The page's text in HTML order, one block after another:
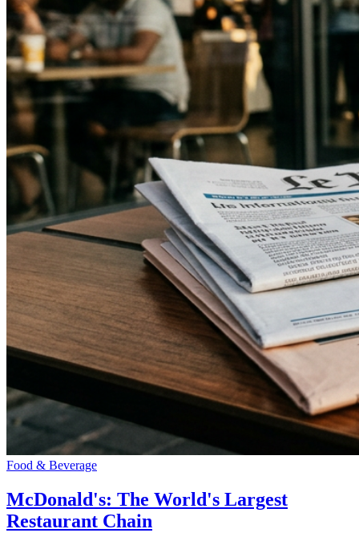
Food & Beverage
McDonald's: The World's Largest
Restaurant Chain